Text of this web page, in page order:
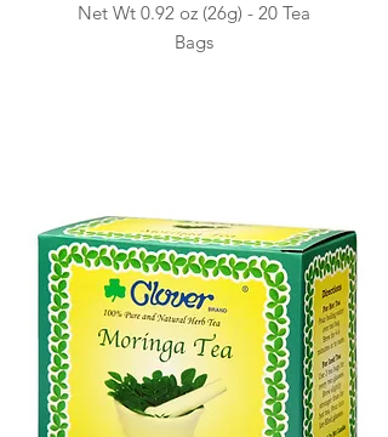
Net Wt 0.92 oz (26g) - 20 Tea
Bags